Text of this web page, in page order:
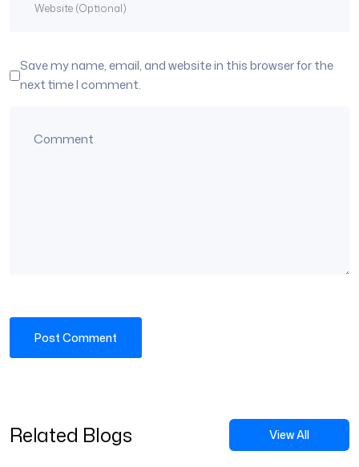
Save my name, email, and website in this browser for the
next time I comment.
Related Blogs View All